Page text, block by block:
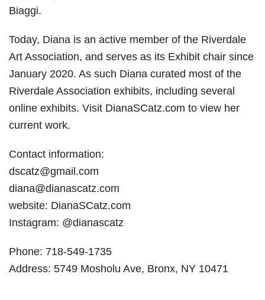
Biaggi.
Today, Diana is an active member of the Riverdale
Art Association, and serves as its Exhibit chair since
January 2020. As such Diana curated most of the
Riverdale Association exhibits, including several
online exhibits. Visit DianaSCatz.com to view her
current work.
Contact information:
dscatz@gmail.com
diana@dianascatz.com
website: DianaSCatz.com
Instagram: @dianascatz
Phone: 718-549-1735
Address: 5749 Mosholu Ave, Bronx, NY 10471